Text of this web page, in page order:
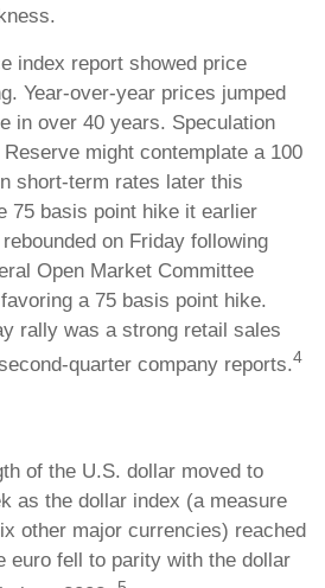
index report showed price
Year-over-year prices jumped
in over 40 years. Speculation
might contemplate a 100
short-term rates later this
75 basis point hike it earlier
on Friday following
Open Market Committee
a 75 basis point hike.
rally was a strong retail sales
quarter company reports.4
of the U.S. dollar moved to
as the dollar index (a measure
other major currencies) reached
euro fell to parity with the dollar